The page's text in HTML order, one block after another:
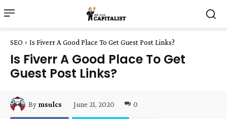
SEO Is Fiverr A Good Place To Get Guest Post Links?
Is Fiverr A Good Place To Get
Guest Post Links?
By msulcs June 21, 2020 0